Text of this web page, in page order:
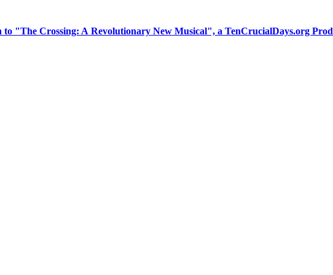
to "The Crossing: A Revolutionary New Musical", a TenCrucialDays.org